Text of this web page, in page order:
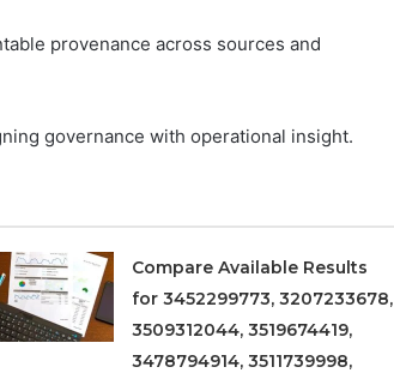
provenance across sources and
governance with operational insight.
Compare Available Results
for 3452299773, 3207233678,
3509312044, 3519674419,
3478794914, 3511739998,